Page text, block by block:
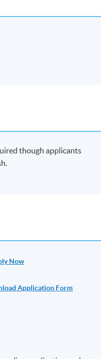
Ho Community
though applicants
Now
Application Form